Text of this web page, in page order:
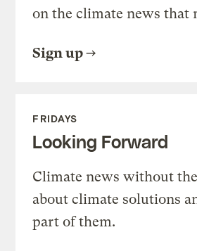
on the climate news that
Sign up
FRIDAYS
Looking Forward
Climate news without
about climate solutions
part of them.